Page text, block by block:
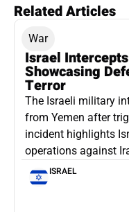
Related Articles
War
Israel
Showcasing
Terror
The Israeli military
from Yemen after
incident highlights
operations against
ISRAEL